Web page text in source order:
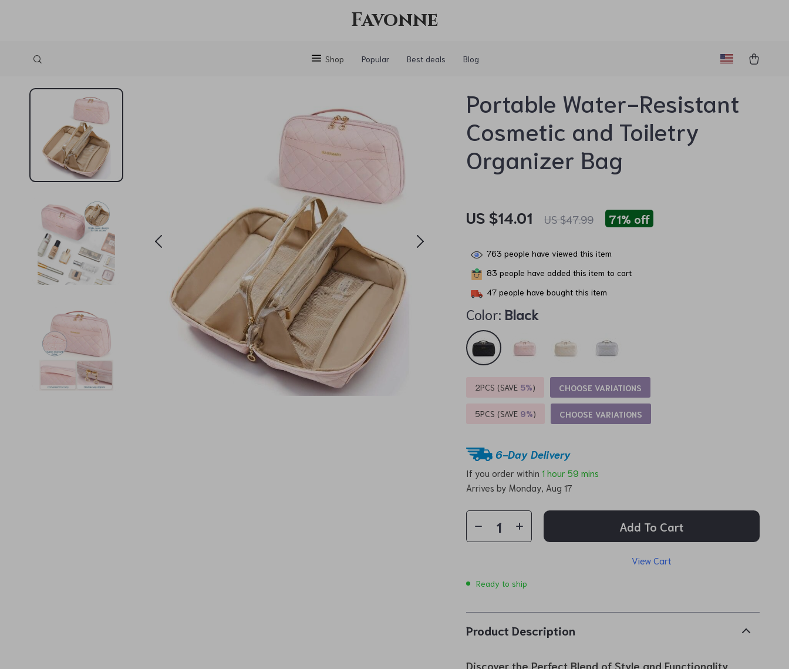
Favonne
Shop Popular Best deals Blog
Portable Water-Resistant
Cosmetic and Toiletry
Organizer Bag
US $14.01 US $47.99 71% off
763 people have viewed this item
83 people have added this item to cart
47 people have bought this item
Color: Black
2PCS (SAVE 5%) CHOOSE VARIATIONS
5PCS (SAVE 9%) CHOOSE VARIATIONS
6-Day Delivery
If you order within1 hour 59 mins
Arrives byMonday, Aug 17
Add To Cart
View Cart
Ready to ship
Product Description
Discover the Perfect Blend of Style and Functionality